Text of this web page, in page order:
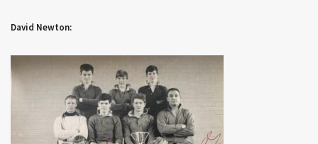
David Newton: